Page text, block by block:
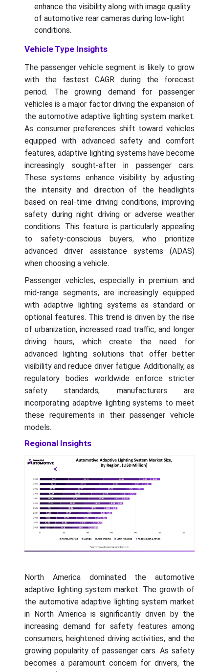
enhance the visibility along with image quality
of automotive rear cameras during low-light
conditions.
Vehicle Type Insights
The passenger vehicle segment is likely to grow
with the fastest CAGR during the forecast
period. The growing demand for passenger
vehicles is a major factor driving the expansion of
the automotive adaptive lighting system market.
As consumer preferences shift toward vehicles
equipped with advanced safety and comfort
features, adaptive lighting systems have become
increasingly sought-after in passenger cars.
These systems enhance visibility by adjusting
the intensity and direction of the headlights
based on real-time driving conditions, improving
safety during night driving or adverse weather
conditions. This feature is particularly appealing
to safety-conscious buyers, who prioritize
advanced driver assistance systems (ADAS)
when choosing a vehicle.
Passenger vehicles, especially in premium and
mid-range segments, are increasingly equipped
with adaptive lighting systems as standard or
optional features. This trend is driven by the rise
of urbanization, increased road traffic, and longer
driving hours, which create the need for
advanced lighting solutions that offer better
visibility and reduce driver fatigue. Additionally, as
regulatory bodies worldwide enforce stricter
safety standards, manufacturers are
incorporating adaptive lighting systems to meet
these requirements in their passenger vehicle
models.
Regional Insights
North America dominated the automotive
adaptive lighting system market. The growth of
the automotive adaptive lighting system market
in North America is significantly driven by the
increasing demand for safety features among
consumers, heightened driving activities, and the
growing popularity of passenger cars. As safety
becomes a paramount concern for drivers, the